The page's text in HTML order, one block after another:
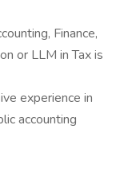
Finance,
or LLM in Tax is
experience in
accounting